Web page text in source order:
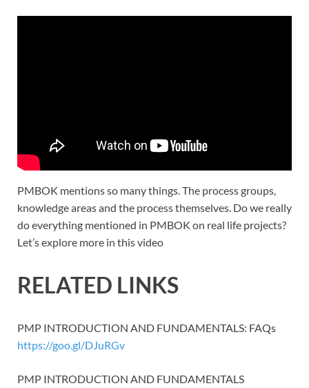
PMBOK mentions so many things. The process groups,
knowledge areas and the process themselves. Do we really
do everything mentioned in PMBOK on real life projects?
Let’s explore more in this video
RELATED LINKS
PMP INTRODUCTION AND FUNDAMENTALS: FAQs
https://goo.gl/DJuRGv
PMP INTRODUCTION AND FUNDAMENTALS